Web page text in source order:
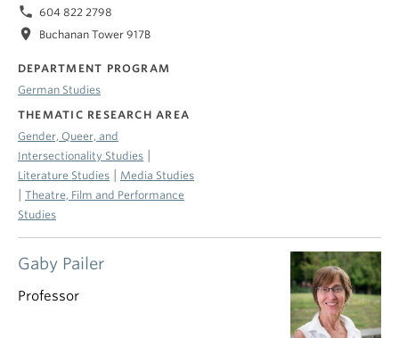
phone 604 822 2798
location_on Buchanan Tower 917B
DEPARTMENT PROGRAM
German Studies
THEMATIC RESEARCH AREA
Gender, Queer, and
Intersectionality Studies
Literature Studies Media Studies
Theatre, Film and Performance
Studies
Gaby Pailer
Professor